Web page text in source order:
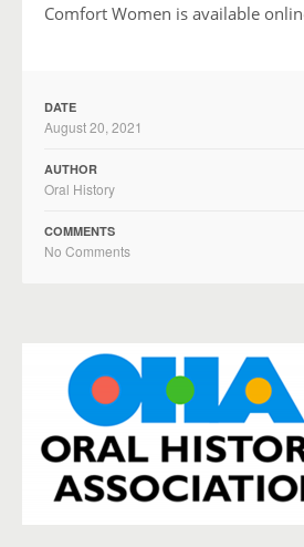
Comfort Women is available
DATE
August 20, 2021
AUTHOR
Oral History
COMMENTS
No Comments